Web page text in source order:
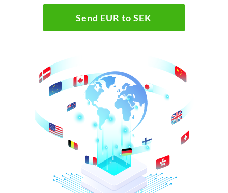
Send EUR to SEK